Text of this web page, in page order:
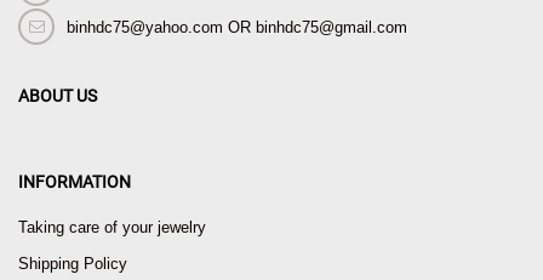
binhdc75@yahoo.com OR binhdc75@gmail.com
ABOUT US
INFORMATION
Taking care of your jewelry
Shipping Policy